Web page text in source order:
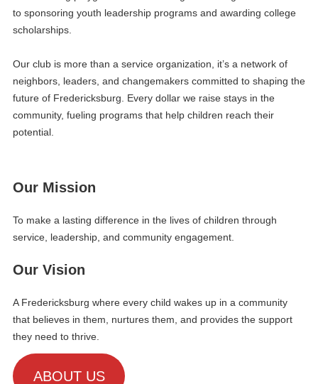
to sponsoring youth leadership programs and awarding college
scholarships.
Our club is more than a service organization, it’s a network of
neighbors, leaders, and changemakers committed to shaping the
future of Fredericksburg. Every dollar we raise stays in the
community, fueling programs that help children reach their
potential.
Our Mission
To make a lasting difference in the lives of children through
service, leadership, and community engagement.
Our Vision
A Fredericksburg where every child wakes up in a community
that believes in them, nurtures them, and provides the support
they need to thrive.
ABOUT US